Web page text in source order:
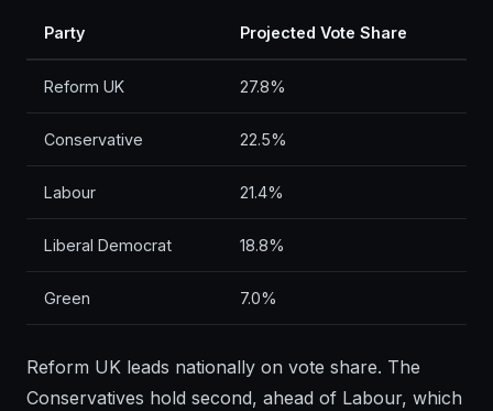
Party Projected Vote Share
Reform UK 27.8%
Conservative 22.5%
Labour 21.4%
Liberal Democrat 18.8%
Green 7.0%
Reform UK leads nationally on vote share. The
Conservatives hold second, ahead of Labour, which